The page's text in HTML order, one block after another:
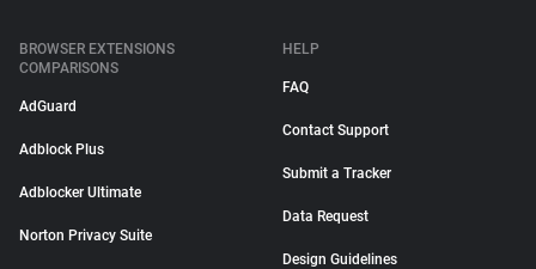
BROWSER EXTENSIONS
COMPARISONS
AdGuard
Adblock Plus
Adblocker Ultimate
Norton Privacy Suite
HELP
FAQ
Contact Support
Submit a Tracker
Data Request
Design Guidelines